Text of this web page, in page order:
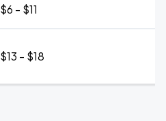
$6 - $11
$13 - $18